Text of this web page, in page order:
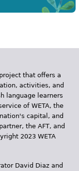
that offers a
activities, and
language learners
of WETA, the
capital, and
the AFT, and
2023 WETA
David Diaz and